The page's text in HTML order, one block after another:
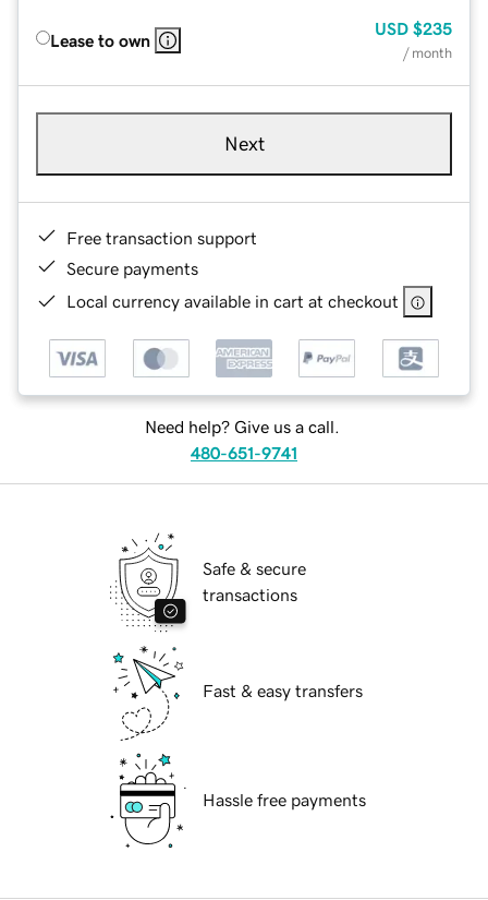
Lease to own
USD $235
/ month
Next
Free transaction support
Secure payments
Local currency available in cart at checkout
Need help? Give us a call.
480-651-9741
Safe & secure
transactions
Fast & easy transfers
Hassle free payments